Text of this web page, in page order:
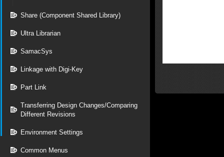
Share (Component Shared Library)
Ultra Librarian
SamacSys
Linkage with Digi-Key
Part Link
Transferring Design Changes/Comparing
Different Revisions
Environment Settings
Common Menus